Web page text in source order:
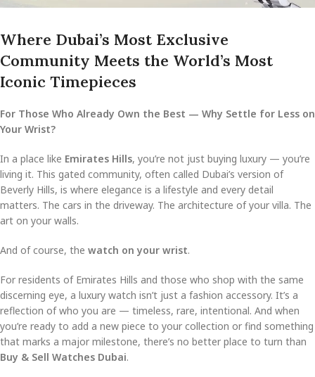
Where Dubai’s Most Exclusive
Community Meets the World’s Most
Iconic Timepieces
For Those Who Already Own the Best — Why Settle for Less on
Your Wrist?
In a place like Emirates Hills, you’re not just buying luxury — you’re
living it. This gated community, often called Dubai’s version of
Beverly Hills, is where elegance is a lifestyle and every detail
matters. The cars in the driveway. The architecture of your villa. The
art on your walls.
And of course, the watch on your wrist.
For residents of Emirates Hills and those who shop with the same
discerning eye, a luxury watch isn’t just a fashion accessory. It’s a
reflection of who you are — timeless, rare, intentional. And when
you’re ready to add a new piece to your collection or find something
that marks a major milestone, there’s no better place to turn than
Buy & Sell Watches Dubai.